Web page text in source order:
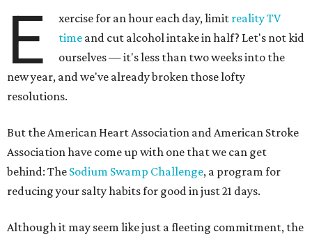
E xercise for an hour each day, limit reality TV
time and cut alcohol intake in half? Let's not kid
ourselves — it's less than two weeks into the
new year, and we've already broken those lofty
resolutions.
But the American Heart Association and American Stroke
Association have come up with one that we can get
behind: The Sodium Swamp Challenge, a program for
reducing your salty habits for good in just 21 days.
Although it may seem like just a fleeting commitment, the